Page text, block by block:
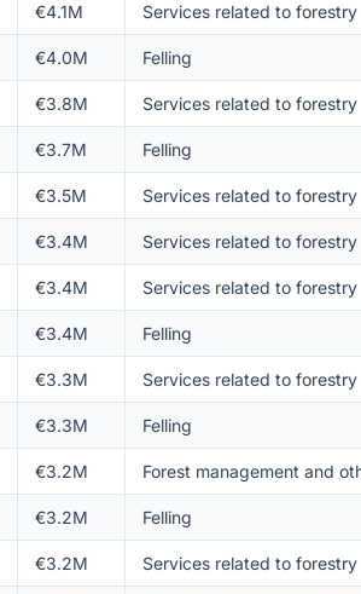
€4.1M Services related to forestry
€4.0M Felling
€3.8M Services related to forestry
€3.7M Felling
€3.5M Services related to forestry
€3.4M Services related to forestry
€3.4M Services related to forestry
€3.4M Felling
€3.3M Services related to forestry
€3.3M Felling
€3.2M Forest management and
€3.2M Felling
€3.2M Services related to forestry